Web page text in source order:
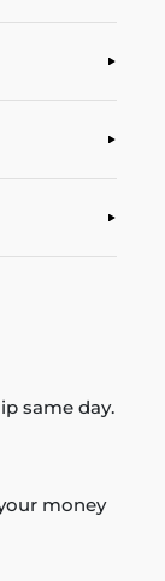
same day.
money